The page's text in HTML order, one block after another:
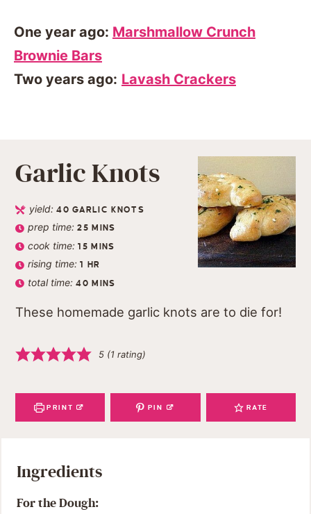
One year ago: Marshmallow Crunch
Brownie Bars
Two years ago: Lavash Crackers
Garlic Knots
yield:40 GARLIC KNOTS
prep time:25 MINS
cook time:15 MINS
rising time:1 HR
total time:40 MINS
These homemade garlic knots are to die for!
5 (1 rating)
PRINT PIN RATE
Ingredients
For the Dough: